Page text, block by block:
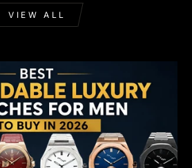
VIEW ALL